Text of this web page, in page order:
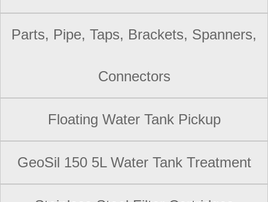
Parts, Pipe, Taps, Brackets, Spanners,
Connectors
Floating Water Tank Pickup
GeoSil 150 5L Water Tank Treatment